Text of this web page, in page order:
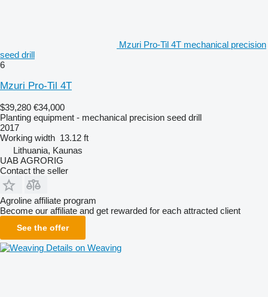
Mzuri Pro-Til 4T mechanical precision
seed drill
6
Mzuri Pro-Til 4T
$39,280 €34,000
Planting equipment - mechanical precision seed drill
2017
Working width 13.12 ft
Lithuania, Kaunas
UAB AGRORIG
Contact the seller
Agroline affiliate program
Become our affiliate and get rewarded for each attracted client
See the offer
Details on Weaving